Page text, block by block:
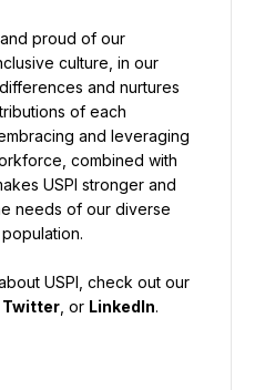
proud of our
culture, in our
and nurtures
of each
and leveraging
combined with
USPI stronger and
needs of our diverse
Twitter , or LinkedIn.